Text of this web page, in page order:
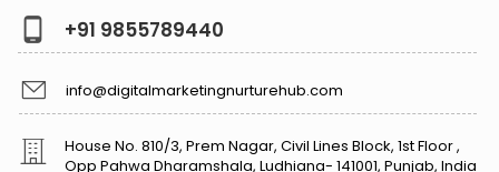
+91 9855789440
info@digitalmarketingnurturehub.com
House No. 810/3, Prem Nagar, Civil Lines Block, 1st Floor ,
Opp Pahwa Dharamshala, Ludhiana- 141001, Punjab, India